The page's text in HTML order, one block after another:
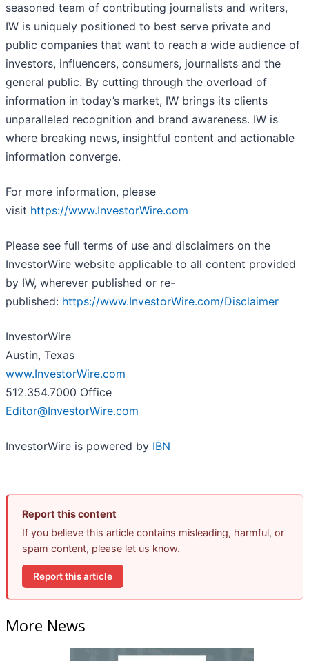
seasoned team of contributing journalists and writers,
IW is uniquely positioned to best serve private and
public companies that want to reach a wide audience of
investors, influencers, consumers, journalists and the
general public. By cutting through the overload of
information in today’s market, IW brings its clients
unparalleled recognition and brand awareness. IW is
where breaking news, insightful content and actionable
information converge.
For more information, please
visit https://www.InvestorWire.com
Please see full terms of use and disclaimers on the
InvestorWire website applicable to all content provided
by IW, wherever published or re-
published: https://www.InvestorWire.com/Disclaimer
InvestorWire
Austin, Texas
www.InvestorWire.com
512.354.7000 Office
Editor@InvestorWire.com
InvestorWire is powered by IBN
Report this content
If you believe this article contains misleading, harmful, or
spam content, please let us know.
Report this article
More News